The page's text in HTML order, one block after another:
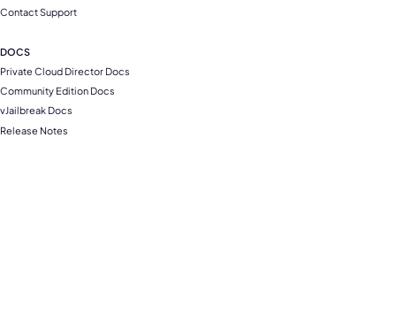
Contact Support
DOCS
Private Cloud Director Docs
Community Edition Docs
vJailbreak Docs
Release Notes